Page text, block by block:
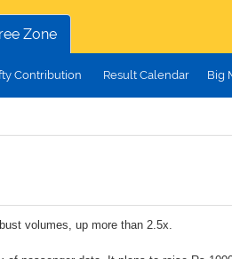
Zone
Contribution Result Calendar Big
volumes, up more than 2.5x.